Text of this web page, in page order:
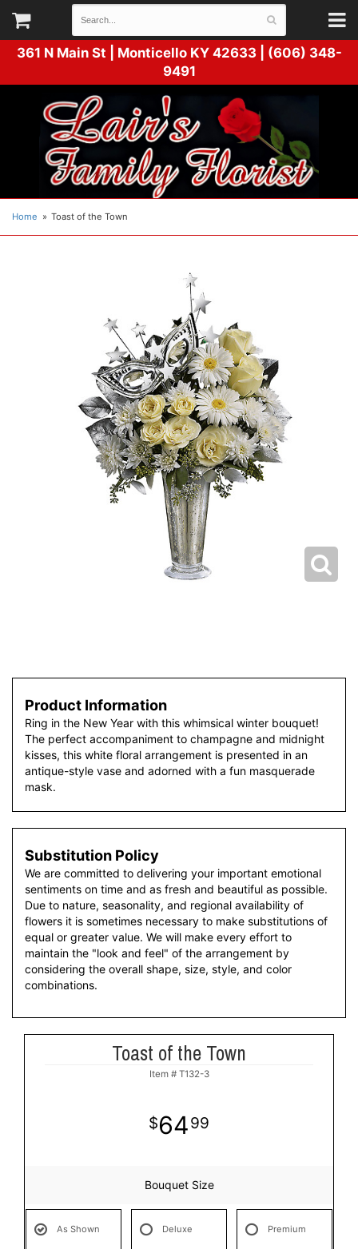
361 N Main St | Monticello KY 42633 | (606) 348-
9491
Home Toast of the Town
Product Information
Ring in the New Year with this whimsical winter bouquet!
The perfect accompaniment to champagne and midnight
kisses, this white floral arrangement is presented in an
antique-style vase and adorned with a fun masquerade
mask.
Substitution Policy
We are committed to delivering your important emotional
sentiments on time and as fresh and beautiful as possible.
Due to nature, seasonality, and regional availability of
flowers it is sometimes necessary to make substitutions of
equal or greater value. We will make every effort to
maintain the "look and feel" of the arrangement by
considering the overall shape, size, style, and color
combinations.
Toast of the Town
Item # T132-3
6499
Bouquet Size
As Shown Deluxe Premium